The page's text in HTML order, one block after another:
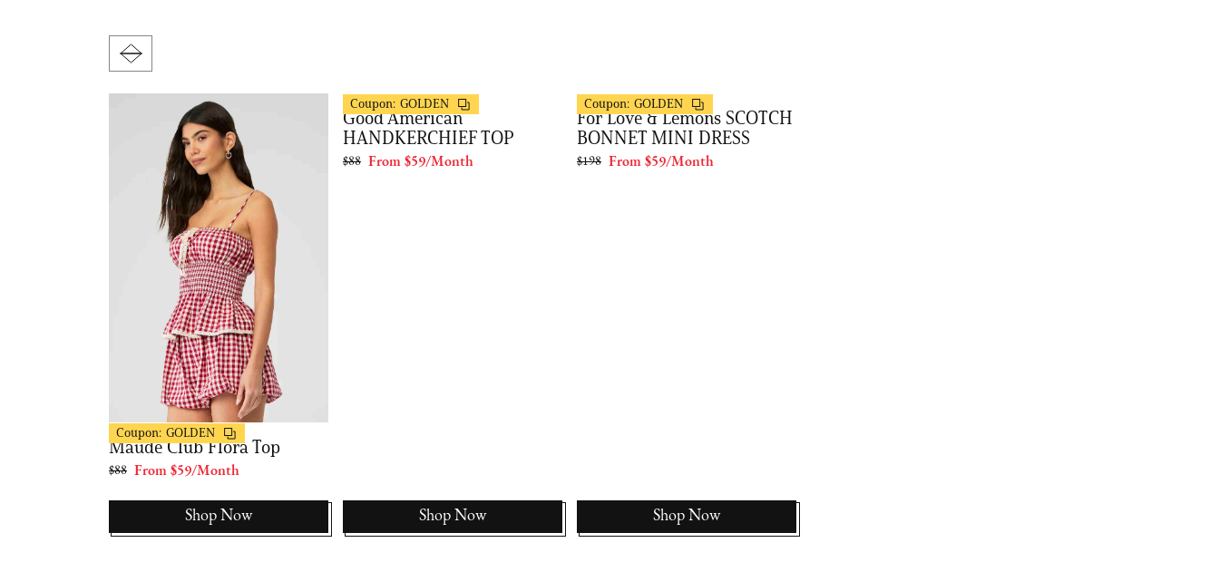
Coupon: GOLDEN
FashionPass
Maude Club Flora Top
$88 From $59/Month
Shop Now
Coupon: GOLDEN
FashionPass
Good American
HANDKERCHIEF TOP
$88 From $59/Month
Shop Now
Coupon: GOLDEN
FashionPass
For Love & Lemons SCOTCH
BONNET MINI DRESS
$198 From $59/Month
Shop Now